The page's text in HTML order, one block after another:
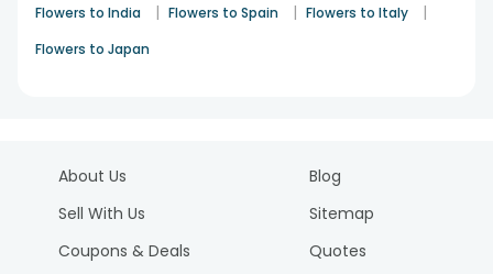
Flowers to India | Flowers to Spain | Flowers to Italy |
Flowers to Japan
About Us
Sell With Us
Coupons & Deals
Blog
Sitemap
Quotes